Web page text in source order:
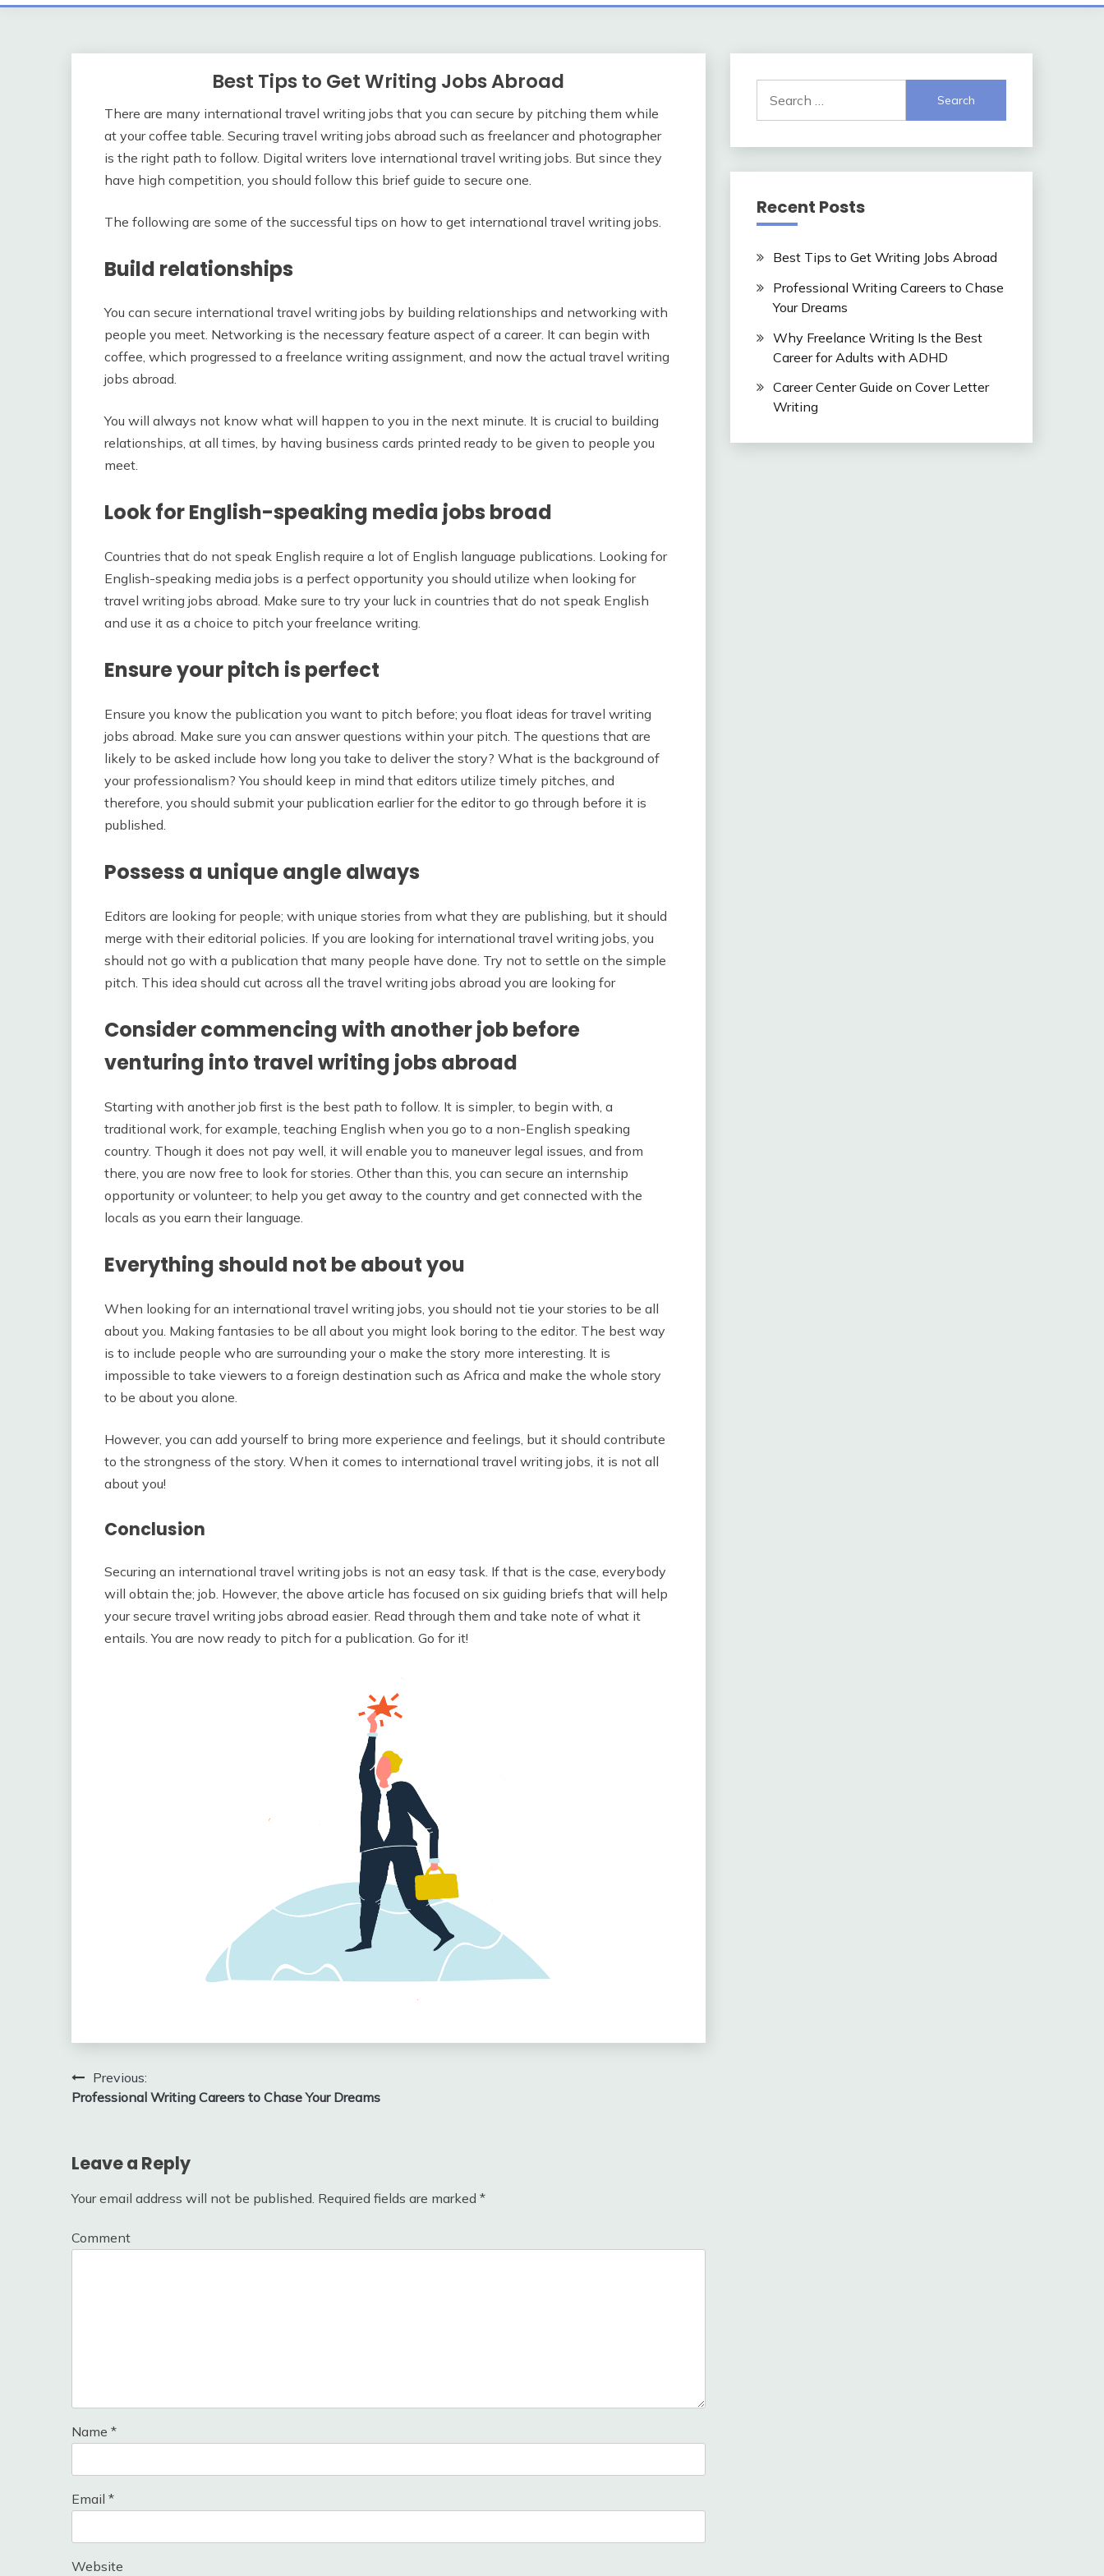
Best Tips to Get Writing Jobs Abroad
There are many international travel writing jobs that you can secure by pitching them while
at your coffee table. Securing travel writing jobs abroad such as freelancer and photographer
is the right path to follow. Digital writers love international travel writing jobs. But since they
have high competition, you should follow this brief guide to secure one.
The following are some of the successful tips on how to get international travel writing jobs.
Build relationships
You can secure international travel writing jobs by building relationships and networking with
people you meet. Networking is the necessary feature aspect of a career. It can begin with
coffee, which progressed to a freelance writing assignment, and now the actual travel writing
jobs abroad.
You will always not know what will happen to you in the next minute. It is crucial to building
relationships, at all times, by having business cards printed ready to be given to people you
meet.
Look for English-speaking media jobs broad
Countries that do not speak English require a lot of English language publications. Looking for
English-speaking media jobs is a perfect opportunity you should utilize when looking for
travel writing jobs abroad. Make sure to try your luck in countries that do not speak English
and use it as a choice to pitch your freelance writing.
Ensure your pitch is perfect
Ensure you know the publication you want to pitch before; you float ideas for travel writing
jobs abroad. Make sure you can answer questions within your pitch. The questions that are
likely to be asked include how long you take to deliver the story? What is the background of
your professionalism? You should keep in mind that editors utilize timely pitches, and
therefore, you should submit your publication earlier for the editor to go through before it is
published.
Possess a unique angle always
Editors are looking for people; with unique stories from what they are publishing, but it should
merge with their editorial policies. If you are looking for international travel writing jobs, you
should not go with a publication that many people have done. Try not to settle on the simple
pitch. This idea should cut across all the travel writing jobs abroad you are looking for
Consider commencing with another job before
venturing into travel writing jobs abroad
Starting with another job first is the best path to follow. It is simpler, to begin with, a
traditional work, for example, teaching English when you go to a non-English speaking
country. Though it does not pay well, it will enable you to maneuver legal issues, and from
there, you are now free to look for stories. Other than this, you can secure an internship
opportunity or volunteer; to help you get away to the country and get connected with the
locals as you earn their language.
Everything should not be about you
When looking for an international travel writing jobs, you should not tie your stories to be all
about you. Making fantasies to be all about you might look boring to the editor. The best way
is to include people who are surrounding your o make the story more interesting. It is
impossible to take viewers to a foreign destination such as Africa and make the whole story
to be about you alone.
However, you can add yourself to bring more experience and feelings, but it should contribute
to the strongness of the story. When it comes to international travel writing jobs, it is not all
about you!
Conclusion
Securing an international travel writing jobs is not an easy task. If that is the case, everybody
will obtain the; job. However, the above article has focused on six guiding briefs that will help
your secure travel writing jobs abroad easier. Read through them and take note of what it
entails. You are now ready to pitch for a publication. Go for it!
Post
navigation
Previous:
Professional Writing Careers to Chase Your Dreams
Leave a Reply
Your email address will not be published. Required fields are marked *
Comment
Name *
Email *
Website
for:
Recent Posts
Best Tips to Get Writing Jobs Abroad
Professional Writing Careers to Chase
Your Dreams
Why Freelance Writing Is the Best
Career for Adults with ADHD
Career Center Guide on Cover Letter
Writing